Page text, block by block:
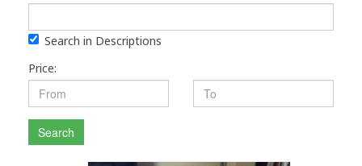
Search in Descriptions
Price:
Search